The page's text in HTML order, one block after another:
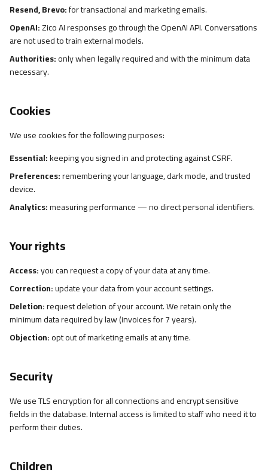
Resend, Brevo:for transactional and marketing emails.
OpenAI:Zico AI responses go through the OpenAI API. Conversations
are not used to train external models.
Authorities:only when legally required and with the minimum data
necessary.
Cookies
We use cookies for the following purposes:
Essential:keeping you signed in and protecting against CSRF.
Preferences:remembering your language, dark mode, and trusted
device.
Analytics:measuring performance — no direct personal identifiers.
Your rights
Access:you can request a copy of your data at any time.
Correction:update your data from your account settings.
Deletion:request deletion of your account. We retain only the
minimum data required by law (invoices for 7 years).
Objection:opt out of marketing emails at any time.
Security
We use TLS encryption for all connections and encrypt sensitive
fields in the database. Internal access is limited to staff who need it to
perform their duties.
Children